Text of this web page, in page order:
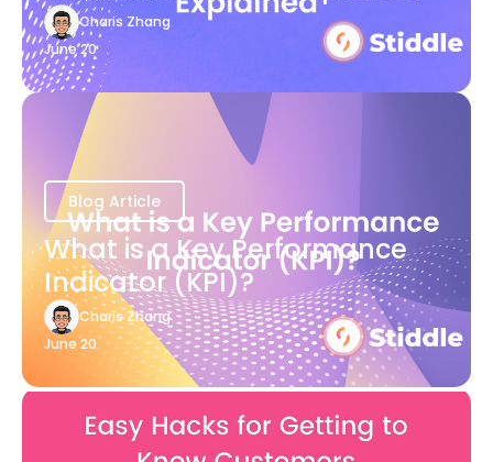
Charis Zhang
June 20
Blog Article
What is a Key Performance
Indicator (KPI)?
Charis Zhang
June 20